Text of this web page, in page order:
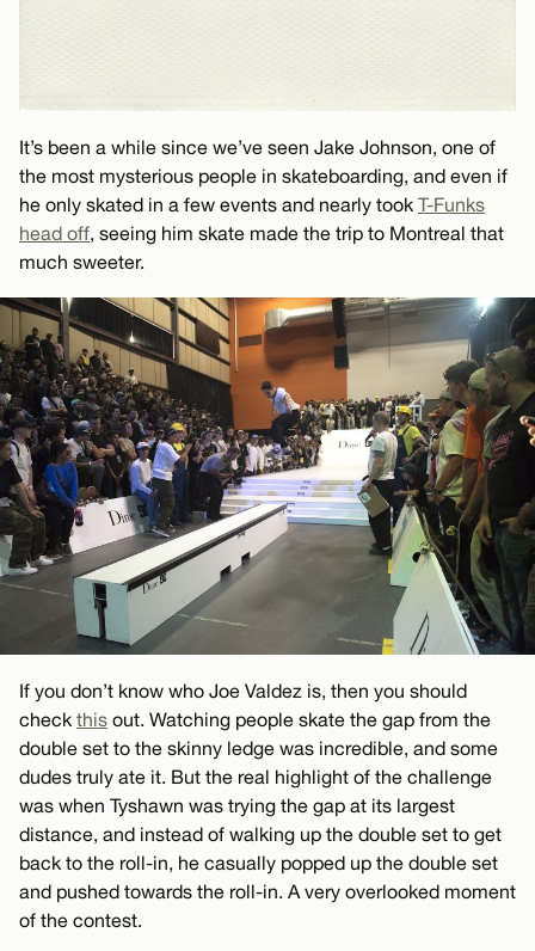
It’s been a while since we’ve seen Jake Johnson, one of
the most mysterious people in skateboarding, and even if
he only skated in a few events and nearly took T-Funks
head off, seeing him skate made the trip to Montreal that
much sweeter.
If you don’t know who Joe Valdez is, then you should
check this out. Watching people skate the gap from the
double set to the skinny ledge was incredible, and some
dudes truly ate it. But the real highlight of the challenge
was when Tyshawn was trying the gap at its largest
distance, and instead of walking up the double set to get
back to the roll-in, he casually popped up the double set
and pushed towards the roll-in. A very overlooked moment
of the contest.